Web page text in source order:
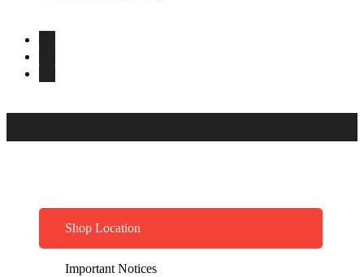
Shop Location
Important Notices